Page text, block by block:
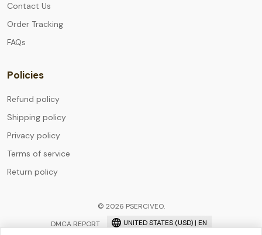
Contact Us
Order Tracking
FAQs
Policies
Refund policy
Shipping policy
Privacy policy
Terms of service
Return policy
© 2026 PSERCIVEO.
DMCA REPORT
UNITED STATES (USD) | EN